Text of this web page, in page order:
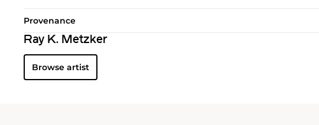
Provenance
Ray K. Metzker
Browse artist